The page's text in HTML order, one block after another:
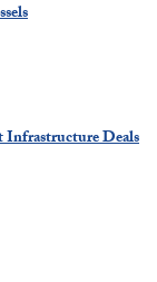
Deals